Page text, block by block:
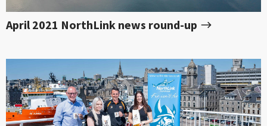
April 2021 NorthLink news round-up